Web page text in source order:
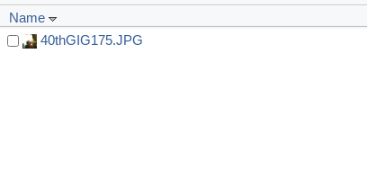
Name
40thGIG175.JPG